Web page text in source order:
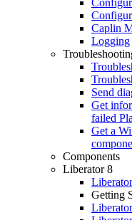
Caplin
Logging
Send
Get
failed
Get a
Components
Liberator 8
Getting